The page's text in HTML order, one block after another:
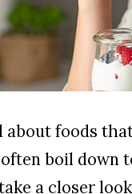
about foods
boil down
a closer